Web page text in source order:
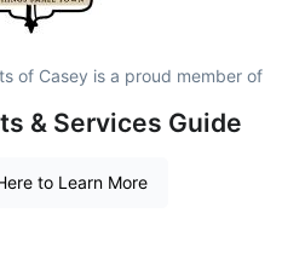
of Casey is a proud member of
& Services Guide
to Learn More